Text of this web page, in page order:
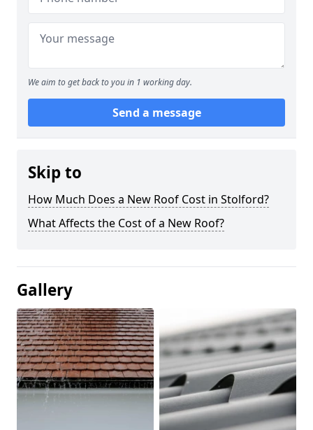
We aim to get back to you in 1 working day.
Send a message
Skip to
How Much Does a New Roof Cost in Stolford?
What Affects the Cost of a New Roof?
Gallery